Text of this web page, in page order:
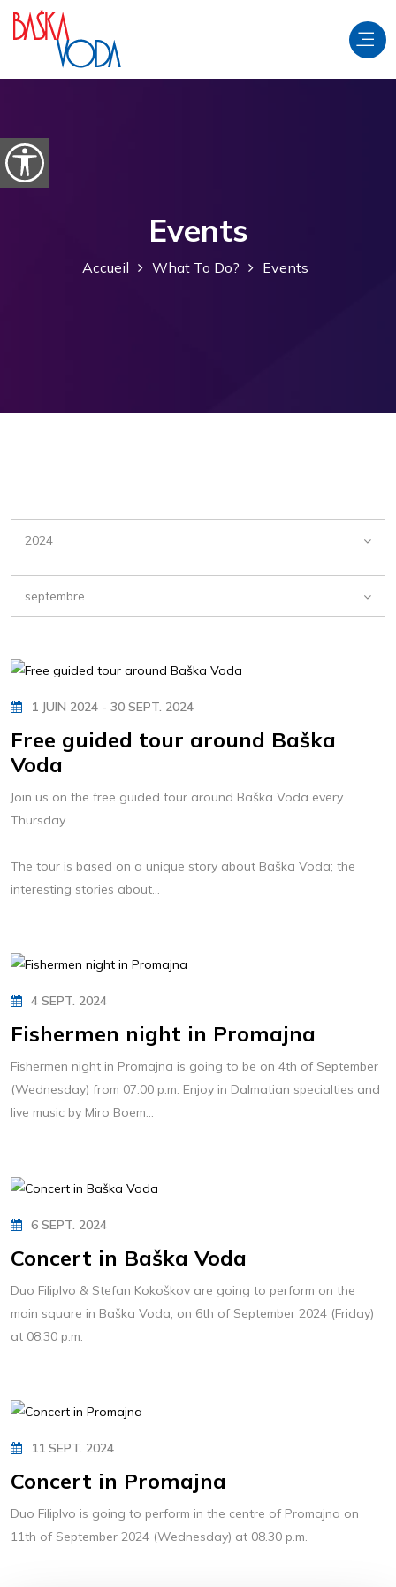
Aller au contenu
Ouvrir les options d'accessibilité
Events
Accueil What To Do? Events
2024
septembre
1 JUIN 2024 - 30 SEPT. 2024
Free guided tour around Baška
Voda
Join us on the free guided tour around Baška Voda every
Thursday.
The tour is based on a unique story about Baška Voda; the
interesting stories about...
4 SEPT. 2024
Fishermen night in Promajna
Fishermen night in Promajna is going to be on 4th of September
(Wednesday) from 07.00 p.m. Enjoy in Dalmatian specialties and
live music by Miro Boem...
6 SEPT. 2024
Concert in Baška Voda
Duo FilipIvo & Stefan Kokoškov are going to perform on the
main square in Baška Voda, on 6th of September 2024 (Friday)
at 08.30 p.m.
11 SEPT. 2024
Concert in Promajna
Duo FilipIvo is going to perform in the centre of Promajna on
11th of September 2024 (Wednesday) at 08.30 p.m.